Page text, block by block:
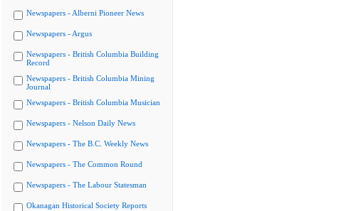
Newspapers - Alberni Pioneer News
Newspapers - Argus
Newspapers - British Columbia Building
Record
Newspapers - British Columbia Mining
Journal
Newspapers - British Columbia Musician
Newspapers - Nelson Daily News
Newspapers - The B.C. Weekly News
Newspapers - The Common Round
Newspapers - The Labour Statesman
Okanagan Historical Society Reports